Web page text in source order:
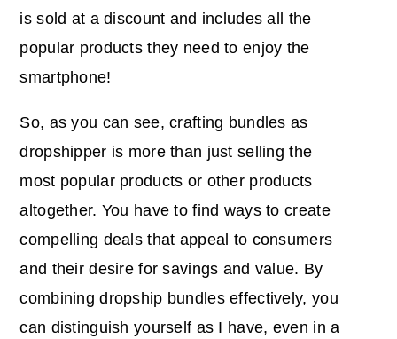
is sold at a discount and includes all the
popular products they need to enjoy the
smartphone!
So, as you can see, crafting bundles as
dropshipper is more than just selling the
most popular products or other products
altogether. You have to find ways to create
compelling deals that appeal to consumers
and their desire for savings and value. By
combining dropship bundles effectively, you
can distinguish yourself as I have, even in a